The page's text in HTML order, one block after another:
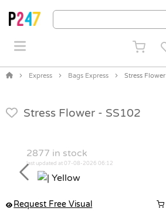
Express Bags Express Stress Flower
Stress Flower - SS102
2877 in stock
last updated at 07-08-2026 06:12
Previous
Request Free Visual